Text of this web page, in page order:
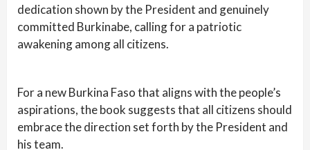
dedication shown by the President and genuinely
committed Burkinabe, calling for a patriotic
awakening among all citizens.
For a new Burkina Faso that aligns with the people’s
aspirations, the book suggests that all citizens should
embrace the direction set forth by the President and
his team.